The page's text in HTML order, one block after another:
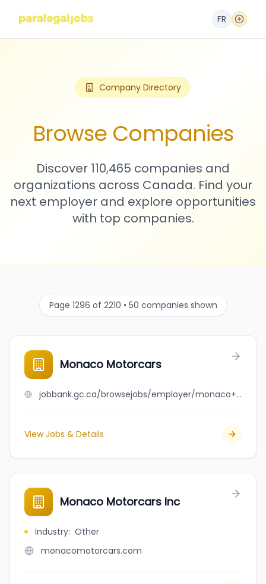
FR
Company Directory
Browse Companies
Discover 110,465 companies and
organizations across Canada. Find your
next employer and explore opportunities
with top companies.
Page 1296 of 2210 • 50 companies shown
Monaco Motorcars
jobbank.gc.ca/browsejobs/employer/monaco+motorcars/ca
View Jobs & Details
Monaco Motorcars Inc
Industry: Other
monacomotorcars.com